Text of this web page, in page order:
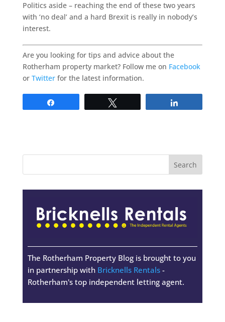
Politics aside – reaching the end of these two years
with ‘no deal’ and a hard Brexit is really in nobody’s
interest.
Are you looking for tips and advice about the
Rotherham property market? Follow me on Facebook
or Twitterfor the latest information.
The Rotherham Property Blog is brought to you
in partnership with Bricknells Rentals-
Rotherham's top independent letting agent.